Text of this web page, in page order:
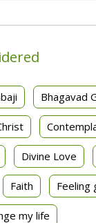
Bhagavad
Divine Love
Faith Feeling
my life